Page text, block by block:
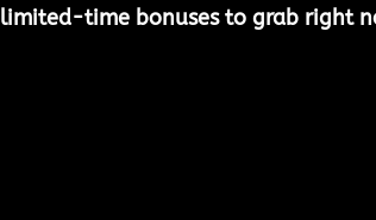
limited-time bonuses to grab right